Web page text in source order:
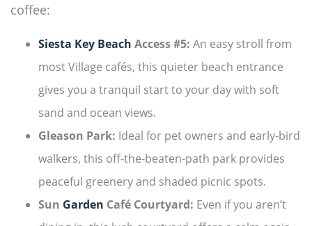
coffee:
Siesta Key Beach Access #5: An easy stroll from
most Village cafés, this quieter beach entrance
gives you a tranquil start to your day with soft
sand and ocean views.
Gleason Park: Ideal for pet owners and early-bird
walkers, this off-the-beaten-path park provides
peaceful greenery and shaded picnic spots.
Sun Garden Café Courtyard: Even if you aren’t